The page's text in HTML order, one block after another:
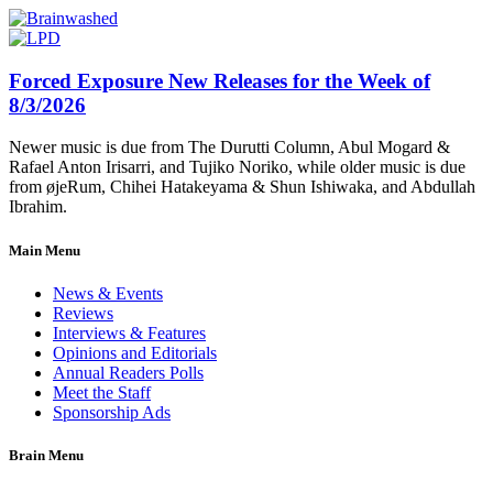
Forced Exposure New Releases for the Week of
8/3/2026
Newer music is due from The Durutti Column, Abul Mogard &
Rafael Anton Irisarri, and Tujiko Noriko, while older music is due
from øjeRum, Chihei Hatakeyama & Shun Ishiwaka, and Abdullah
Ibrahim.
Main Menu
News & Events
Reviews
Interviews & Features
Opinions and Editorials
Annual Readers Polls
Meet the Staff
Sponsorship Ads
Brain Menu